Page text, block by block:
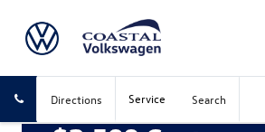
Directions Service Search